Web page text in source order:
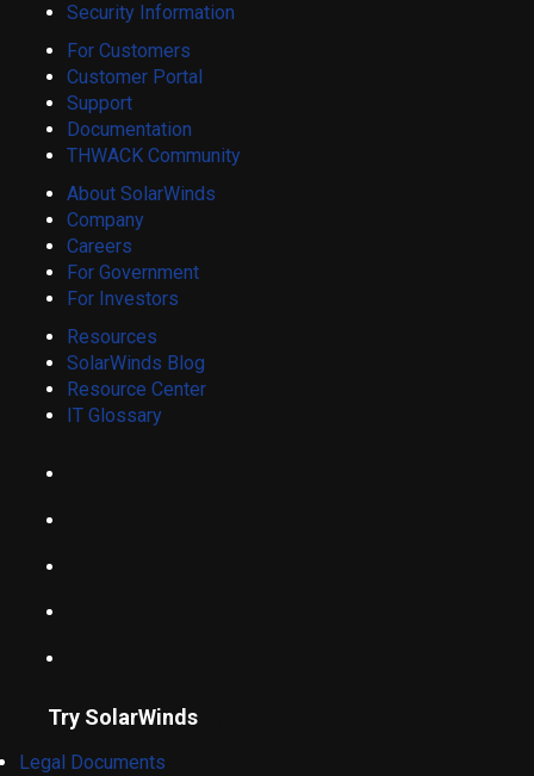
Security Information
For Customers
Customer Portal
Support
Documentation
THWACK Community
About SolarWinds
Company
Careers
For Government
For Investors
Resources
SolarWinds Blog
Resource Center
IT Glossary
Try SolarWinds
Legal Documents